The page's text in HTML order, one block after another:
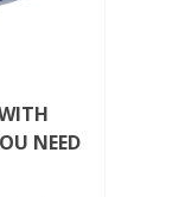
NEED